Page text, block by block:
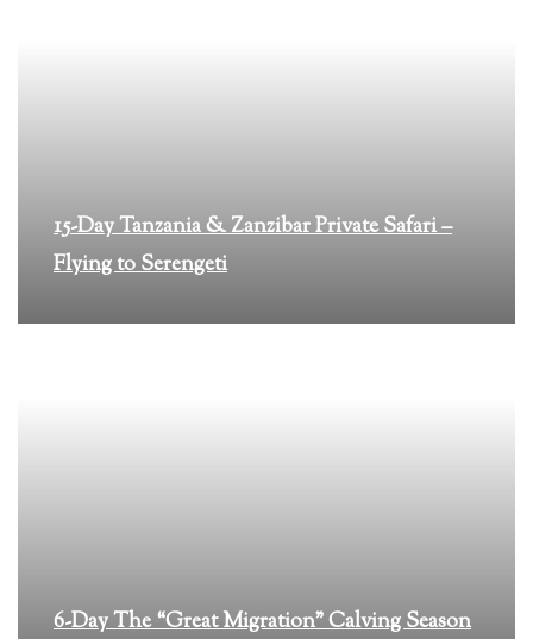
15-Day Tanzania & Zanzibar Private Safari –
Flying to Serengeti
6-Day The “Great Migration” Calving Season